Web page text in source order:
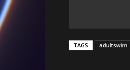
TAGS adultswim